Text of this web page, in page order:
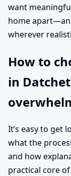
want
home
wherever
How to
in
It’s easy to get
what the
and how
practical core